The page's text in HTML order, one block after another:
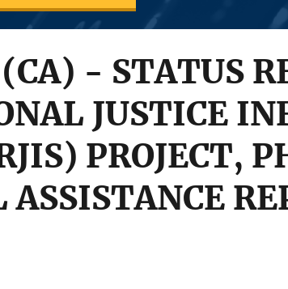
- STATUS
JUSTICE
PROJECT,